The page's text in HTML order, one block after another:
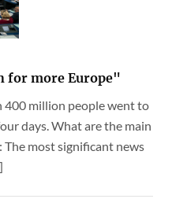
for more Europe"
million people went to
days. What are the main
most significant news